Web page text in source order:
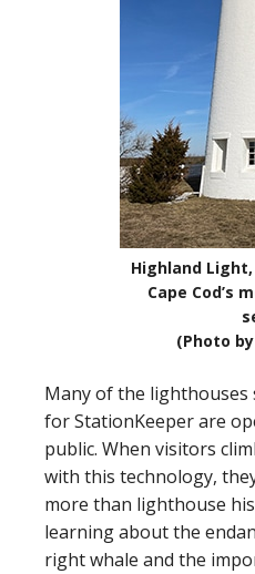
Highland
Cape Cod’s
(Photo
Many of the lighthouses
for StationKeeper are
public. When visitors
with this technology,
more than lighthouse
learning about the
right whale and the